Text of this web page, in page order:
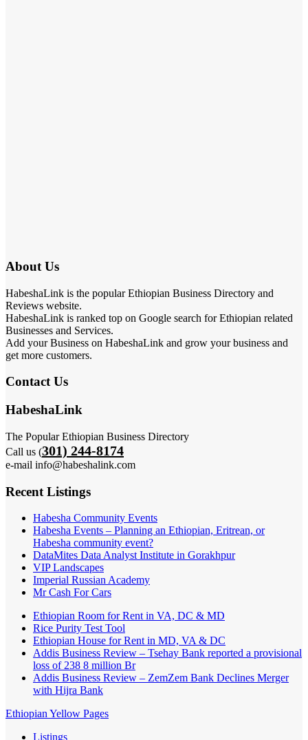
About Us
HabeshaLink is the popular Ethiopian Business Directory and
Reviews website.
HabeshaLink is ranked top on Google search for Ethiopian related
Businesses and Services.
Add your Business on HabeshaLink and grow your business and
get more customers.
Contact Us
HabeshaLink
The Popular Ethiopian Business Directory
Call us (301) 244-8174
e-mail info@habeshalink.com
Recent Listings
Habesha Community Events
Habesha Events – Planning an Ethiopian, Eritrean, or
Habesha community event?
DataMites Data Analyst Institute in Gorakhpur
VIP Landscapes
Imperial Russian Academy
Mr Cash For Cars
Ethiopian Room for Rent in VA, DC & MD
Rice Purity Test Tool
Ethiopian House for Rent in MD, VA & DC
Addis Business Review – Tsehay Bank reported a provisional
loss of 238 8 million Br
Addis Business Review – ZemZem Bank Declines Merger
with Hijra Bank
Ethiopian Yellow Pages
Listings